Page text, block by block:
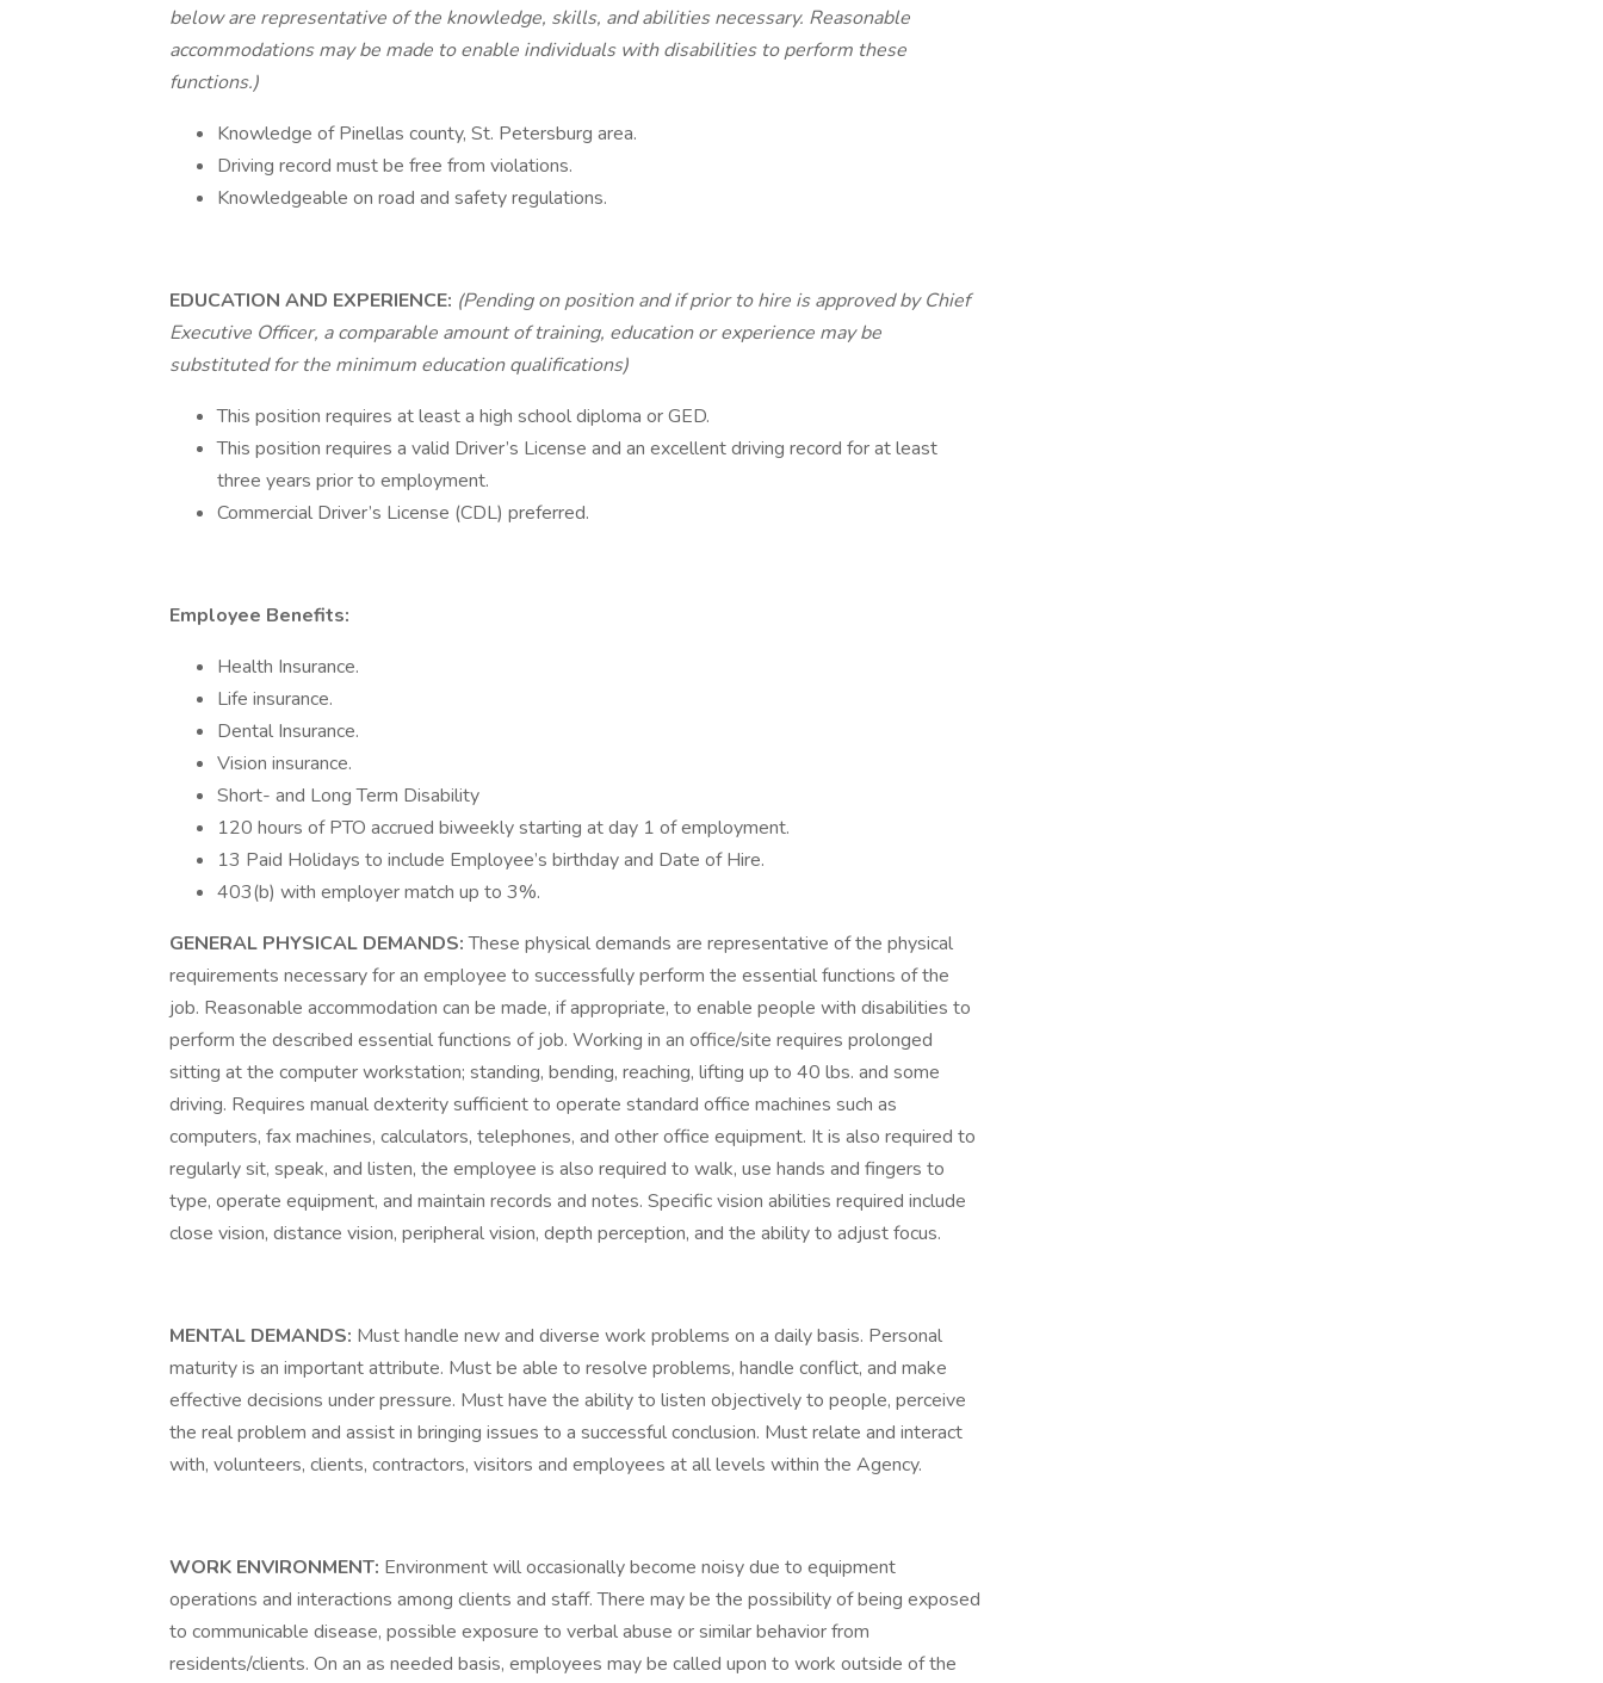
below are representative of the knowledge, skills, and abilities necessary. Reasonable
accommodations may be made to enable individuals with disabilities to perform these
functions.)
Knowledge of Pinellas county, St. Petersburg area.
Driving record must be free from violations.
Knowledgeable on road and safety regulations.
EDUCATION AND EXPERIENCE: (Pending on position and if prior to hire is approved by Chief
Executive Officer, a comparable amount of training, education or experience may be
substituted for the minimum education qualifications)
This position requires at least a high school diploma or GED.
This position requires a valid Driver’s License and an excellent driving record for at least
three years prior to employment.
Commercial Driver’s License (CDL) preferred.
Employee Benefits:
Health Insurance.
Life insurance.
Dental Insurance.
Vision insurance.
Short- and Long Term Disability
120 hours of PTO accrued biweekly starting at day 1 of employment.
13 Paid Holidays to include Employee’s birthday and Date of Hire.
403(b) with employer match up to 3%.
GENERAL PHYSICAL DEMANDS:These physical demands are representative of the physical
requirements necessary for an employee to successfully perform the essential functions of the
job. Reasonable accommodation can be made, if appropriate, to enable people with disabilities to
perform the described essential functions of job. Working in an office/site requires prolonged
sitting at the computer workstation; standing, bending, reaching, lifting up to 40 lbs. and some
driving. Requires manual dexterity sufficient to operate standard office machines such as
computers, fax machines, calculators, telephones, and other office equipment. It is also required to
regularly sit, speak, and listen, the employee is also required to walk, use hands and fingers to
type, operate equipment, and maintain records and notes. Specific vision abilities required include
close vision, distance vision, peripheral vision, depth perception, and the ability to adjust focus.
MENTAL DEMANDS: Must handle new and diverse work problems on a daily basis. Personal
maturity is an important attribute. Must be able to resolve problems, handle conflict, and make
effective decisions under pressure. Must have the ability to listen objectively to people, perceive
the real problem and assist in bringing issues to a successful conclusion. Must relate and interact
with, volunteers, clients, contractors, visitors and employees at all levels within the Agency.
WORK ENVIRONMENT: Environment will occasionally become noisy due to equipment
operations and interactions among clients and staff. There may be the possibility of being exposed
to communicable disease, possible exposure to verbal abuse or similar behavior from
residents/clients. On an as needed basis, employees may be called upon to work outside of the